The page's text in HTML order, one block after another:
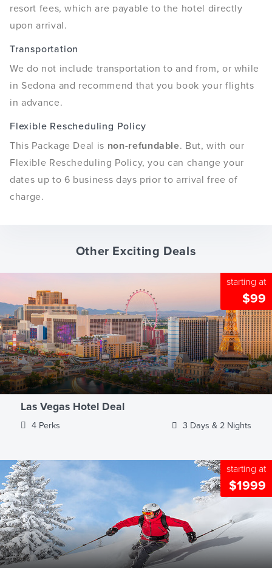
resort fees, which are payable to the hotel directly
upon arrival.
Transportation
We do not include transportation to and from, or while
in Sedona and recommend that you book your flights
in advance.
Flexible Rescheduling Policy
This Package Deal is non-refundable. But, with our
Flexible Rescheduling Policy, you can change your
dates up to 6 business days prior to arrival free of
charge.
Other Exciting Deals
starting at
$99
Las Vegas Hotel Deal
4 Perks 3 Days & 2 Nights
starting at
$1999